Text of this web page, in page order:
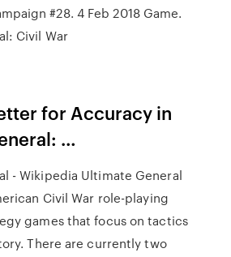
#28. 4 Feb 2018 Game.
Civil War
for Accuracy in
…
- Wikipedia Ultimate General
Civil War role-playing
games that focus on tactics
There are currently two